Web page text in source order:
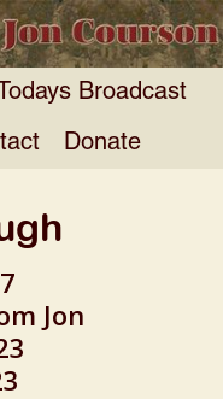
Todays Broadcast
Donate
Jon